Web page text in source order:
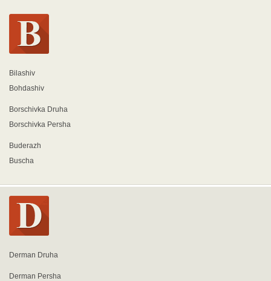
Bilashiv
Bohdashiv
Borschivka Druha
Borschivka Persha
Buderazh
Buscha
Derman Druha
Derman Persha